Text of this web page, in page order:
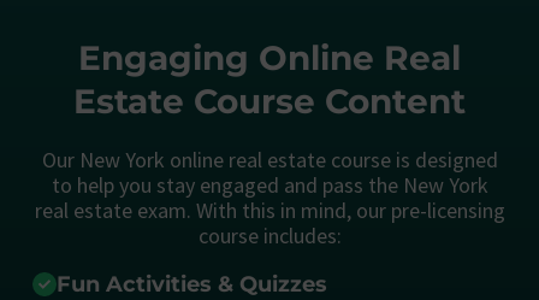
Engaging Online Real
Estate Course Content
Our New York online real estate course is designed
to help you stay engaged and pass the New York
real estate exam. With this in mind, our pre-licensing
course includes:
Fun Activities & Quizzes